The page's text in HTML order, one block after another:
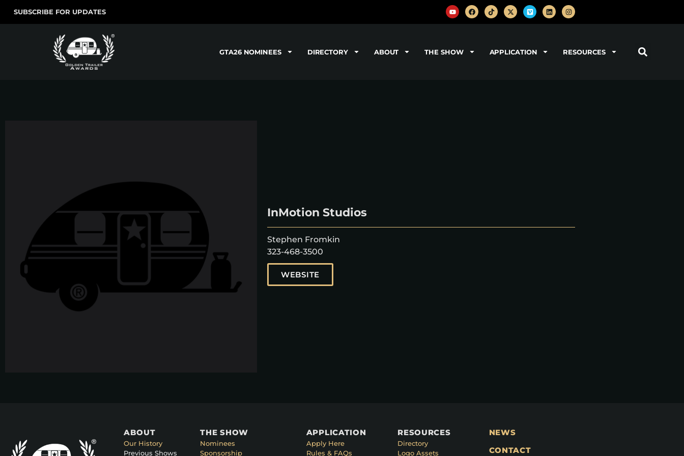
SUBSCRIBE FOR UPDATES
GTA26 NOMINEES DIRECTORY ABOUT THE SHOW APPLICATION RESOURCES
InMotion Studios
Stephen Fromkin
323-468-3500
WEBSITE
ABOUT
Our History
Previous Shows
THE SHOW
Nominees
Sponsorship
APPLICATION
Apply Here
Rules & FAQs
RESOURCES
Directory
Logo Assets
NEWS
CONTACT